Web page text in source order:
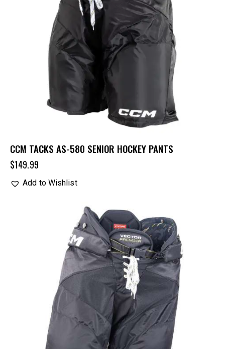
CCM TACKS AS-580 SENIOR HOCKEY PANTS
$149.99
Add to Wishlist